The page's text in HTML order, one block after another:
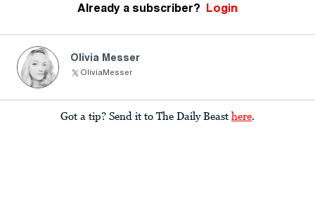
Already a subscriber? Login
Olivia Messer
OliviaMesser
Got a tip? Send it to The Daily Beast here.